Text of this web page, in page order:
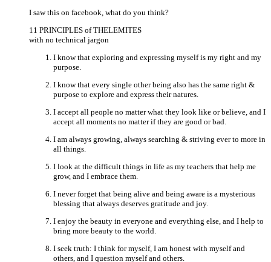
I saw this on facebook, what do you think?
11 PRINCIPLES of THELEMITES
with no technical jargon
I know that exploring and expressing myself is my right and my
purpose.
I know that every single other being also has the same right &
purpose to explore and express their natures.
I accept all people no matter what they look like or believe, and I
accept all moments no matter if they are good or bad.
I am always growing, always searching & striving ever to more in
all things.
I look at the difficult things in life as my teachers that help me
grow, and I embrace them.
I never forget that being alive and being aware is a mysterious
blessing that always deserves gratitude and joy.
I enjoy the beauty in everyone and everything else, and I help to
bring more beauty to the world.
I seek truth: I think for myself, I am honest with myself and
others, and I question myself and others.